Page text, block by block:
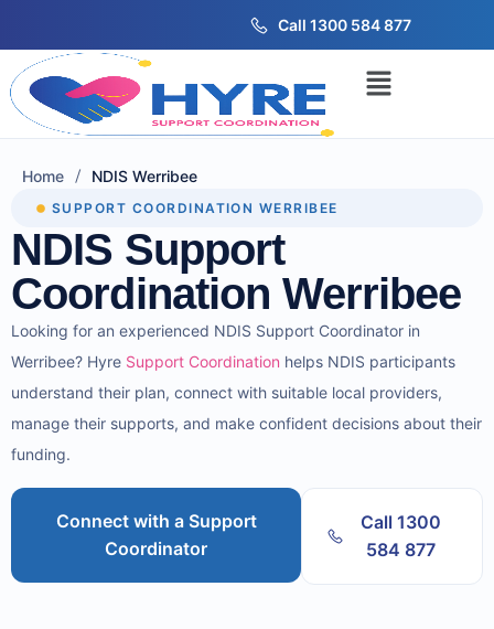
Call 1300 584 877
Home / NDIS Werribee
SUPPORT COORDINATION WERRIBEE
NDIS Support
Coordination Werribee
Looking for an experienced NDIS Support Coordinator in
Werribee? Hyre Support Coordination helps NDIS participants
understand their plan, connect with suitable local providers,
manage their supports, and make confident decisions about their
funding.
Connect with a Support
Coordinator
Call 1300
584 877